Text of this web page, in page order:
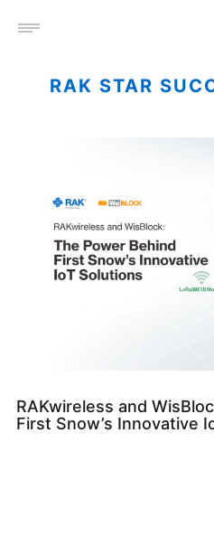
Open menu
RAK STAR
RAKwireless and
First Snow’s Innovative